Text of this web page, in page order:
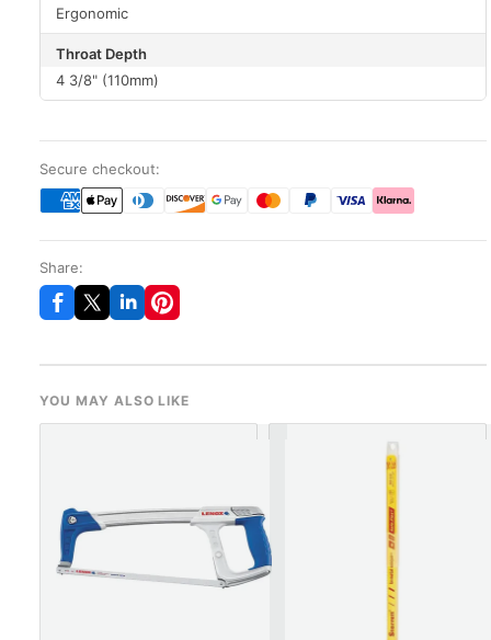
Ergonomic
Throat Depth
4 3/8" (110mm)
Secure checkout:
Share:
YOU MAY ALSO LIKE